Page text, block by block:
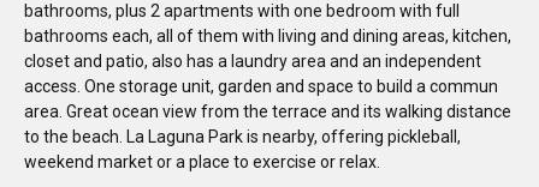
bathrooms, plus 2 apartments with one bedroom with full
bathrooms each, all of them with living and dining areas, kitchen,
closet and patio, also has a laundry area and an independent
access. One storage unit, garden and space to build a commun
area. Great ocean view from the terrace and its walking distance
to the beach. La Laguna Park is nearby, offering pickleball,
weekend market or a place to exercise or relax.